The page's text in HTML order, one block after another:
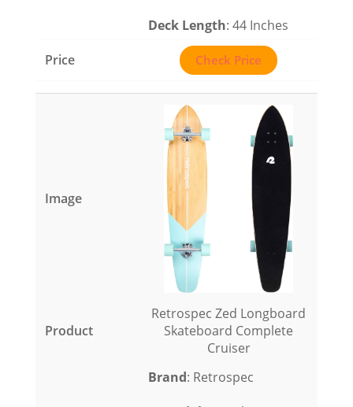
Deck Length: 44 Inches
Check Price
Retrospec Zed Longboard
Skateboard Complete
Cruiser
Brand: Retrospec